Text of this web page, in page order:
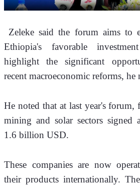
Ethiopia's favorable
highlight the significant
recent macroeconomic reforms, he
He noted that at last year's forum,
mining and solar sectors signed
1.6 billion USD.
These companies are now
their products internationally.